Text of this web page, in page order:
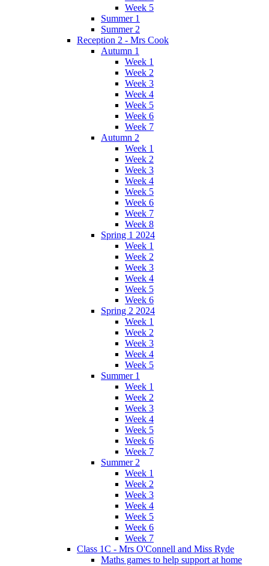
Week 5
Summer 1
Summer 2
Reception 2 - Mrs Cook
Autumn 1
Week 1
Week 2
Week 3
Week 4
Week 5
Week 6
Week 7
Autumn 2
Week 1
Week 2
Week 3
Week 4
Week 5
Week 6
Week 7
Week 8
Spring 1 2024
Week 1
Week 2
Week 3
Week 4
Week 5
Week 6
Spring 2 2024
Week 1
Week 2
Week 3
Week 4
Week 5
Summer 1
Week 1
Week 2
Week 3
Week 4
Week 5
Week 6
Week 7
Summer 2
Week 1
Week 2
Week 3
Week 4
Week 5
Week 6
Week 7
Class 1C - Mrs O'Connell and Miss Ryde
Maths games to help support at home